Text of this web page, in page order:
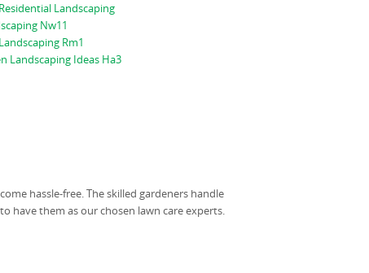
Landscaping
Nw11
Rm1
Landscaping Ideas Ha3
hassle-free. The skilled gardeners handle
have them as our chosen lawn care experts.